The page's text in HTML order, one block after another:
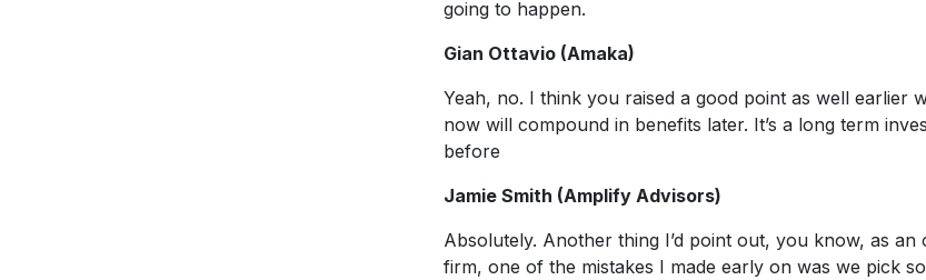
going to happen.
Gian Ottavio (Amaka)
Yeah, no. I think you raised a good point as well earlier
now will compound in benefits later. It’s a long term
before
Jamie Smith (Amplify Advisors)
Absolutely. Another thing I’d point out, you know, as
firm, one of the mistakes I made early on was we pick